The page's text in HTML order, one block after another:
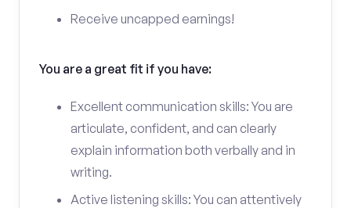
Receive uncapped earnings!
You are a great fit if you have:
Excellent communication skills: You are
articulate, confident, and can clearly
explain information both verbally and in
writing.
Active listening skills: You can attentively